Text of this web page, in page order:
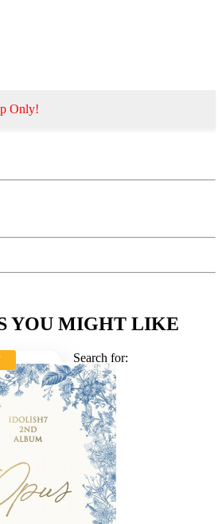
Only!
YOU MIGHT LIKE
Search for: